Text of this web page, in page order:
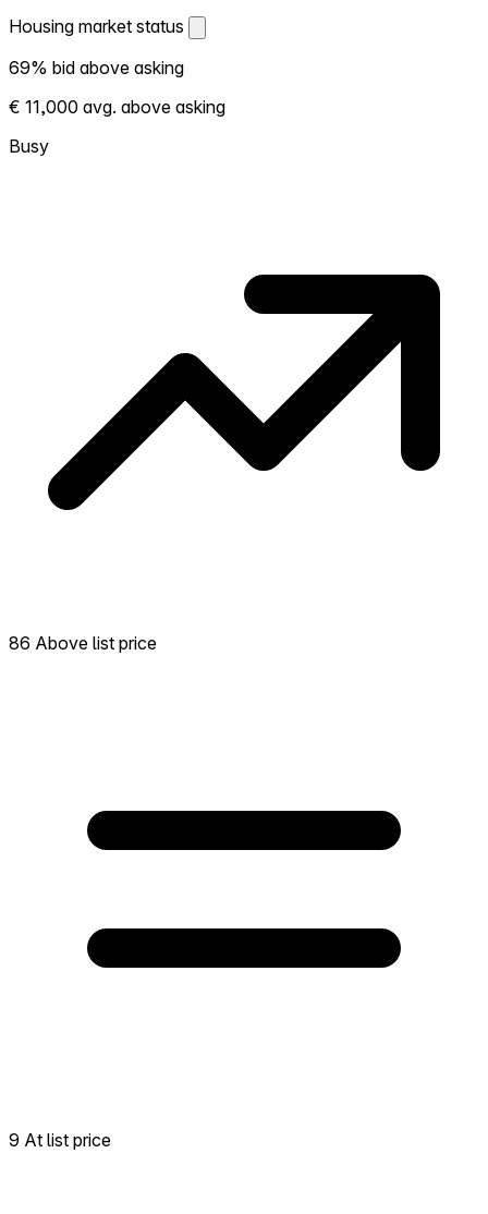
Housing market status
Housing market status
Shows how competitive the local market is.
More homes selling above asking = hotter
market. Hot? Expect competition, consider
bidding above asking. Cold? You've got
69% bid above asking
€ 11,000 avg. above asking
Busy
86 Above list price
9 At list price